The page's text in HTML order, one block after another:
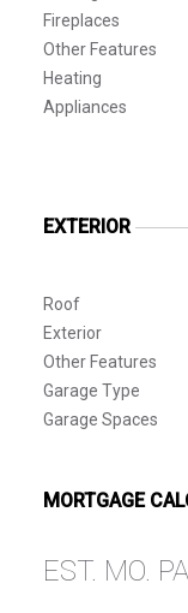
Fireplaces
Other Features
Heating
Appliances
EXTERIOR
Roof
Exterior
Other Features
Garage Type
Garage Spaces
MORTGAGE
EST. MO.